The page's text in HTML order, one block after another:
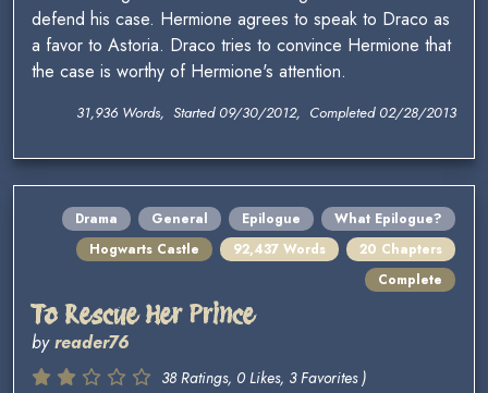
defend his case. Hermione agrees to speak to Draco as
a favor to Astoria. Draco tries to convince Hermione that
the case is worthy of Hermione's attention.
31,936 Words, Started 09/30/2012, Completed 02/28/2013
Drama General Epilogue
What Epilogue?
Hogwarts Castle
92,437 Words
20 Chapters
Complete
To Rescue Her Prince
byreader76
38 Ratings, 0 Likes, 3 Favorites )